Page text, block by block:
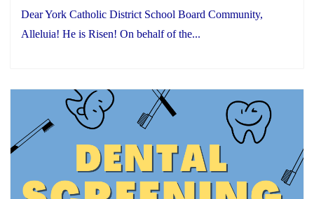
Dear York Catholic District School Board Community,
Alleluia! He is Risen! On behalf of the...